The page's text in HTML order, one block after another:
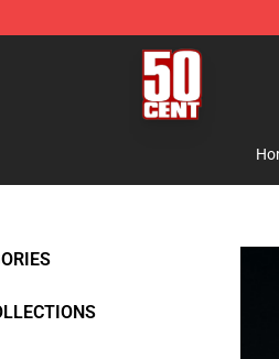
- Official 50 Cent Merchandise Store